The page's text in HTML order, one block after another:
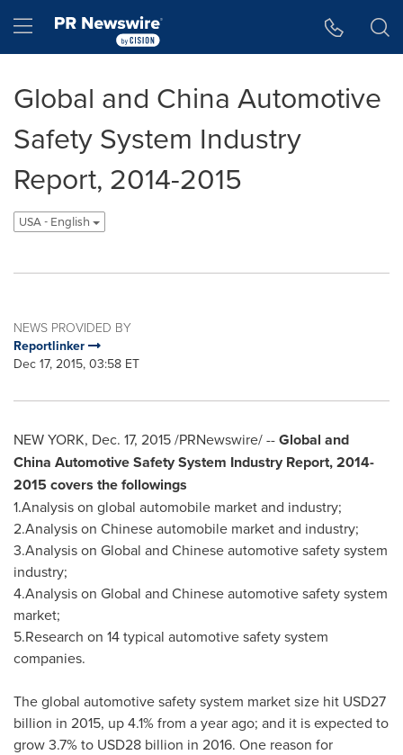
Hamburger menu
Global and China Automotive
Safety System Industry
Report, 2014-2015
USA - English
NEWS PROVIDED BY
Reportlinker
Dec 17, 2015, 03:58 ET
NEW YORK, Dec. 17, 2015/PRNewswire/ --Global and
China Automotive Safety System Industry Report, 2014-
2015 covers the followings
1.Analysis on global automobile market and industry;
2.Analysis on Chinese automobile market and industry;
3.Analysis on Global and Chinese automotive safety system
industry;
4.Analysis on Global and Chinese automotive safety system
market;
5.Research on 14 typical automotive safety system
companies.
The global automotive safety system market size hit USD27
billion in 2015, up 4.1% from a year ago; and it is expected to
grow 3.7% to USD28 billion in 2016. One reason for